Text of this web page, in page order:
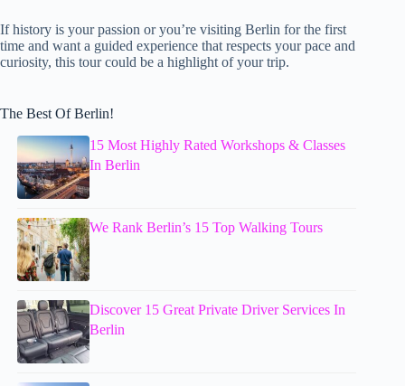
If history is your passion or you’re visiting Berlin for the first
time and want a guided experience that respects your pace and
curiosity, this tour could be a highlight of your trip.
The Best Of Berlin!
15 Most Highly Rated Workshops & Classes
In Berlin
We Rank Berlin’s 15 Top Walking Tours
Discover 15 Great Private Driver Services In
Berlin